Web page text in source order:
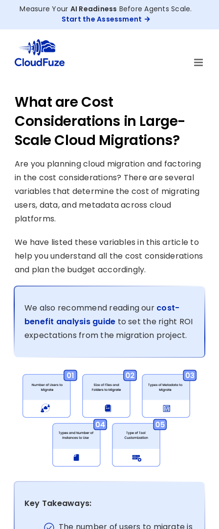
Measure Your AI Readiness Before Agents Scale.
Start the Assessment
What are Cost
Considerations in Large-
Scale Cloud Migrations?
Are you planning cloud migration and factoring
in the cost considerations? There are several
variables that determine the cost of migrating
users, data, and metadata across cloud
platforms.
We have listed these variables in this article to
help you understand all the cost considerations
and plan the budget accordingly.
We also recommend reading our cost-
benefit analysis guide to set the right ROI
expectations from the migration project.
Key Takeaways:
The number of users to migrate is